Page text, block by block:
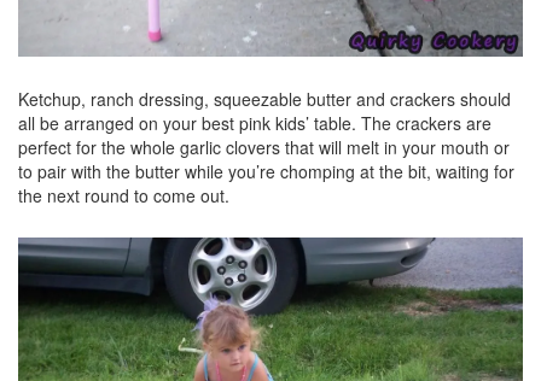
Ketchup, ranch dressing, squeezable butter and crackers should
all be arranged on your best pink kids’ table. The crackers are
perfect for the whole garlic clovers that will melt in your mouth or
to pair with the butter while you’re chomping at the bit, waiting for
the next round to come out.